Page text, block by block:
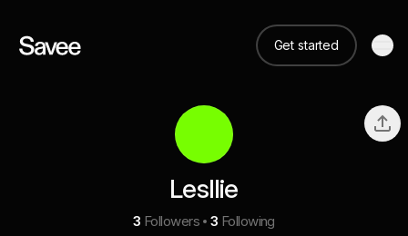
Get started
Lesllie
3 Followers 3 Following